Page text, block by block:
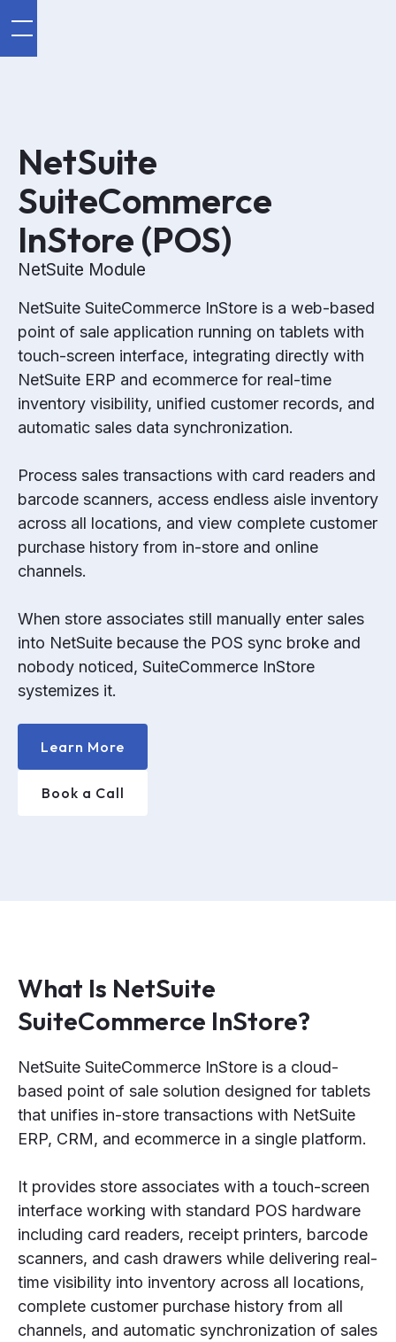
NetSuite
SuiteCommerce
InStore (POS)
NetSuite Module
NetSuite SuiteCommerce InStore is a web-based
point of sale application running on tablets with
touch-screen interface, integrating directly with
NetSuite ERP and ecommerce for real-time
inventory visibility, unified customer records, and
automatic sales data synchronization.
Process sales transactions with card readers and
barcode scanners, access endless aisle inventory
across all locations, and view complete customer
purchase history from in-store and online
channels.
When store associates still manually enter sales
into NetSuite because the POS sync broke and
nobody noticed, SuiteCommerce InStore
systemizes it.
Learn More
Book a Call
What Is NetSuite
SuiteCommerce InStore?
NetSuite SuiteCommerce InStore is a cloud-
based point of sale solution designed for tablets
that unifies in-store transactions with NetSuite
ERP, CRM, and ecommerce in a single platform.
It provides store associates with a touch-screen
interface working with standard POS hardware
including card readers, receipt printers, barcode
scanners, and cash drawers while delivering real-
time visibility into inventory across all locations,
complete customer purchase history from all
channels, and automatic synchronization of sales